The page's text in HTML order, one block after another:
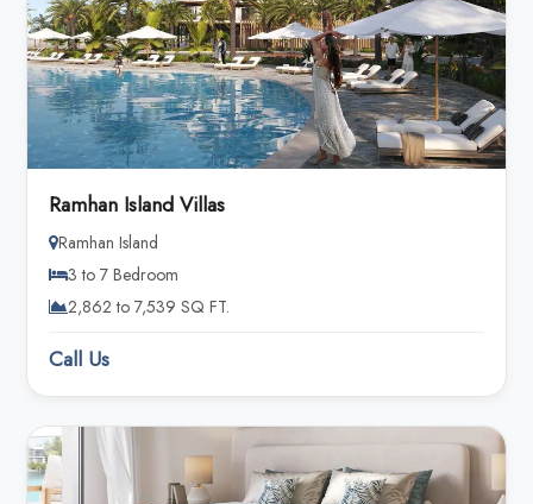
Ramhan Island Villas
Ramhan Island
3 to 7 Bedroom
2,862 to 7,539 SQ FT.
Call Us